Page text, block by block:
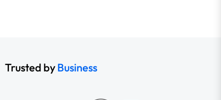
Trusted byBusiness